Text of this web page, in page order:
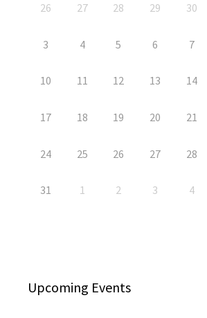
26 27 28 29 30
3 4 5 6 7
10 11 12 13 14
17 18 19 20 21
24 25 26 27 28
31 1 2 3 4
Upcoming Events